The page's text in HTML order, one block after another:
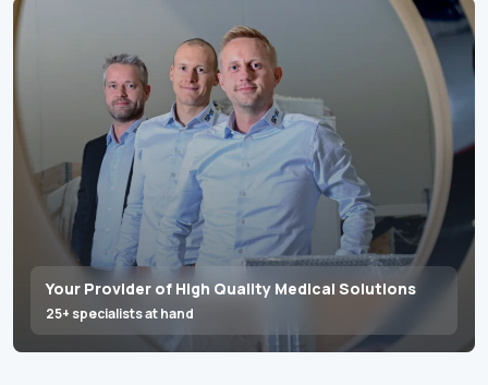
Your Provider of High Quality Medical Solutions
25+ specialists at hand